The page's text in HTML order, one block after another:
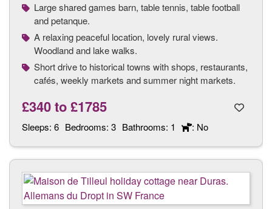
Large shared games barn, table tennis, table football
and petanque.
A relaxing peaceful location, lovely rural views.
Woodland and lake walks.
Short drive to historical towns with shops, restaurants,
cafés, weekly markets and summer night markets.
£340to£1785
Sleeps: 6 Bedrooms: 3 Bathrooms: 1 : No